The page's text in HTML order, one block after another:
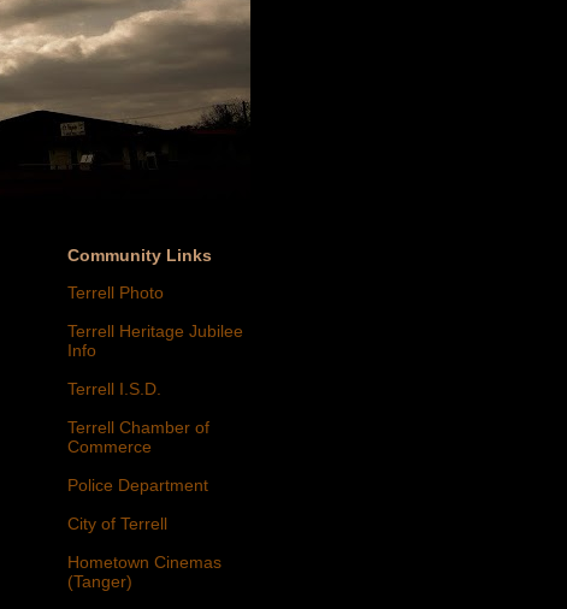
Community Links
Terrell Photo
Terrell Heritage Jubilee
Info
Terrell I.S.D.
Terrell Chamber of
Commerce
Police Department
City of Terrell
Hometown Cinemas
(Tanger)